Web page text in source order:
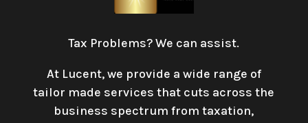
Tax Problems? We can assist.
At Lucent, we provide a wide range of
tailor made services that cuts across the
business spectrum from taxation,